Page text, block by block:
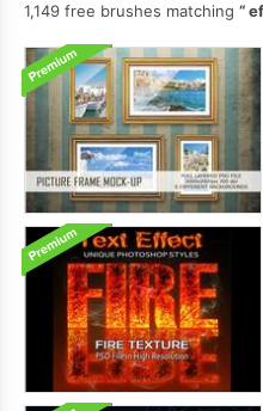
1,149 free brushes matching